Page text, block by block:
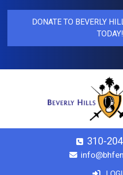
DONATE TO BEVERLY
TODAY!
310-